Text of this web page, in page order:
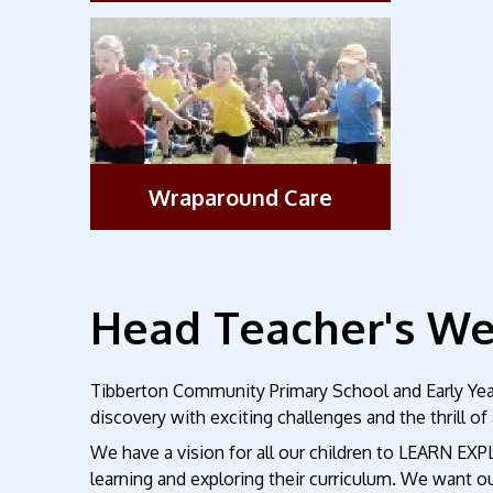
Wraparound Care
Head Teacher's
Tibberton Community Primary School and Early
discovery with exciting challenges and the thrill of
We have a vision for all our children to LEARN
learning and exploring their curriculum. We want